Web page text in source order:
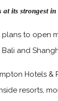
its strongest
to open
and
Hotels
resorts,